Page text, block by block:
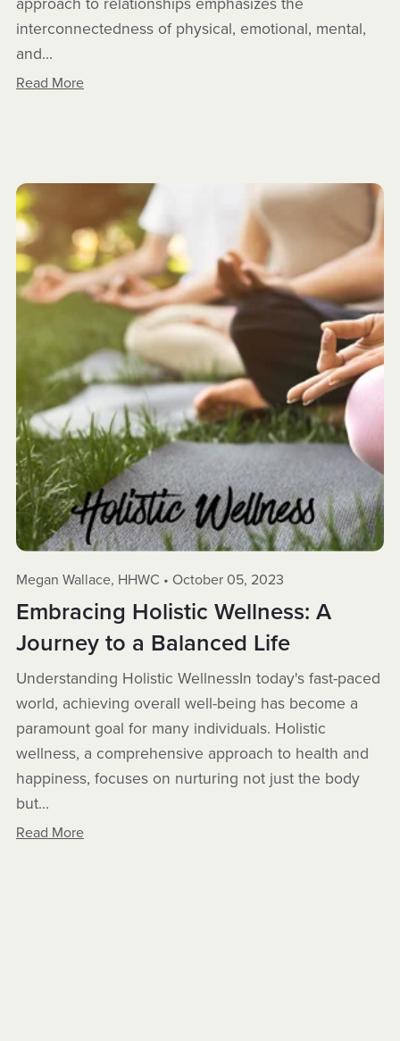
approach to relationships emphasizes the
interconnectedness of physical, emotional, mental,
and...
Read More
Megan Wallace, HHWC October 05, 2023
Embracing Holistic Wellness: A
Journey to a Balanced Life
Understanding Holistic WellnessIn today's fast-paced
world, achieving overall well-being has become a
paramount goal for many individuals. Holistic
wellness, a comprehensive approach to health and
happiness, focuses on nurturing not just the body
but...
Read More